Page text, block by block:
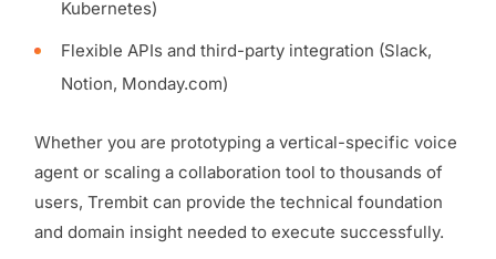
Kubernetes)
Flexible APIs and third-party integration (Slack,
Notion, Monday.com)
Whether you are prototyping a vertical-specific voice
agent or scaling a collaboration tool to thousands of
users, Trembit can provide the technical foundation
and domain insight needed to execute successfully.